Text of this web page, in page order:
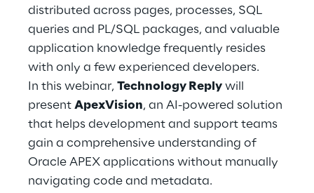
Metaverse
Prebuilt AI Apps
Quality Engineering
Quantum Computing
Robotics & Autonomous Things
Social Media
distributed across pages, processes, SQL
queries and PL/SQL packages, and valuable
application knowledge frequently resides
with only a few experienced developers.
In this webinar, Technology Reply will
present ApexVision, an AI-powered solution
that helps development and support teams
gain a comprehensive understanding of
Oracle APEX applications without manually
navigating code and metadata.